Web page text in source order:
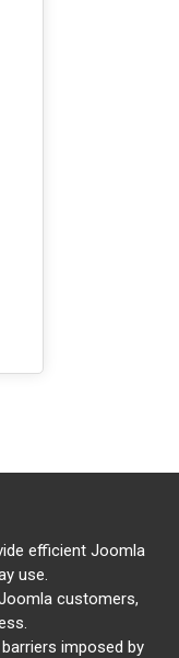
efficient Joomla
use.
customers,
imposed by